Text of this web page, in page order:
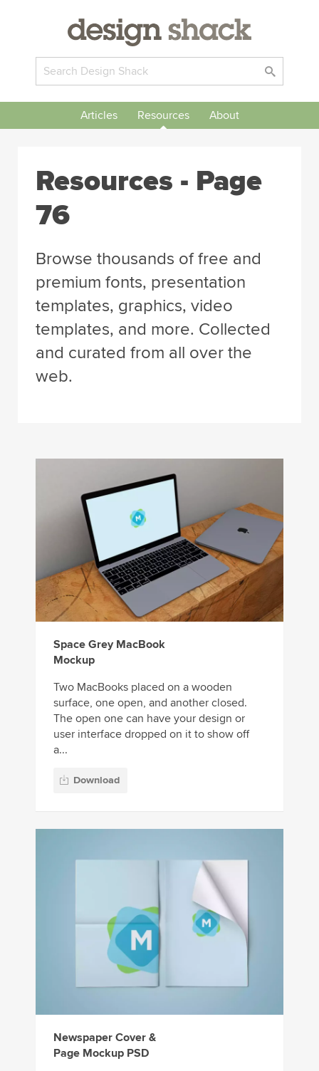
Articles Resources About
Resources - Page
76
Browse thousands of free and
premium fonts, presentation
templates, graphics, video
templates, and more. Collected
and curated from all over the
web.
Space Grey MacBook
Mockup
Two MacBooks placed on a wooden
surface, one open, and another closed.
The open one can have your design or
user interface dropped on it to show off
a...
Download
Newspaper Cover &
Page Mockup PSD